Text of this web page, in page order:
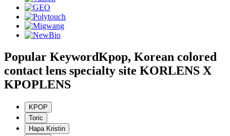
Popular KeywordKpop, Korean colored
contact lens specialty site KORLENS X
KPOPLENS